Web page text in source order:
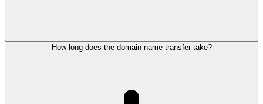
How long does the domain name transfer take?